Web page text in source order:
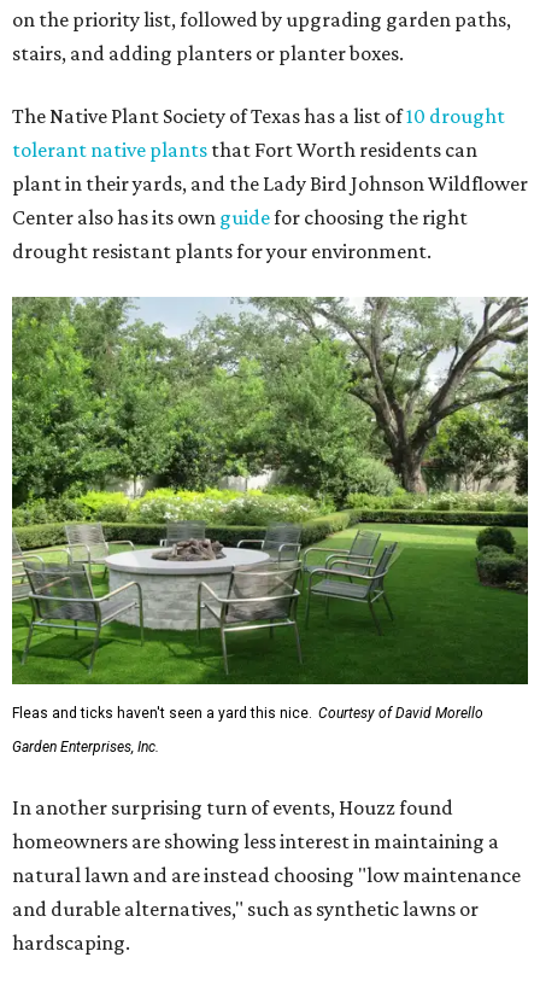
on the priority list, followed by upgrading garden paths,
stairs, and adding planters or planter boxes.
The Native Plant Society of Texas has a list of10 drought
tolerant native plants that Fort Worth residents can
plant in their yards, and the Lady Bird Johnson Wildflower
Center also has its own guidefor choosing the right
drought resistant plants for your environment.
Fleas and ticks haven't seen a yard this nice. Courtesy of David Morello
Garden Enterprises, Inc.
In another surprising turn of events, Houzz found
homeowners are showing less interest in maintaining a
natural lawn and are instead choosing "low maintenance
and durable alternatives," such as synthetic lawns or
hardscaping.